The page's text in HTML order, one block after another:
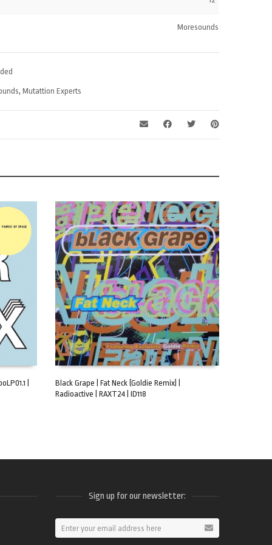
Moresounds
,Mutattion Experts
|
Black Grape | Fat Neck (Goldie Remix) |
Radioactive | RAXT24 | ID118
Sign up for our newsletter: